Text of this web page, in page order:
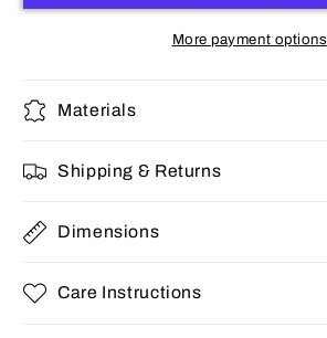
More payment options
Materials
Shipping & Returns
Dimensions
Care Instructions